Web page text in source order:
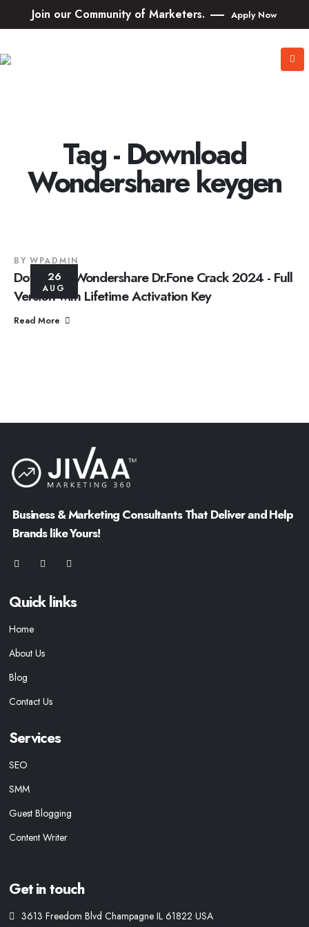
Join our Community of Marketers. Apply Now
Tag - Download
Wondershare keygen
26
AUG
BY WPADMIN
Download Wondershare Dr.Fone Crack 2024 - Full
Version with Lifetime Activation Key
Read More
Business & Marketing Consultants That Deliver and Help
Brands like Yours!
Quick links
Home
About Us
Blog
Contact Us
Services
SEO
SMM
Guest Blogging
Content Writer
Get in touch
3613 Freedom Blvd Champagne IL 61822 USA